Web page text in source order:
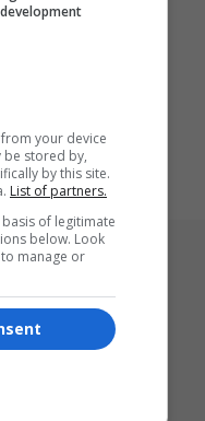
the
Puzzle
Pop
your device
be stored by,
by this site.
List of partners.
of legitimate
below. Look
manage or